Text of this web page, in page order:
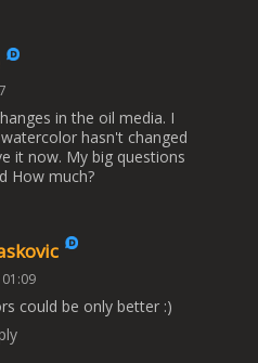
in the oil media. I
hasn't changed
it now. My big questions
How much?
could be only better :)